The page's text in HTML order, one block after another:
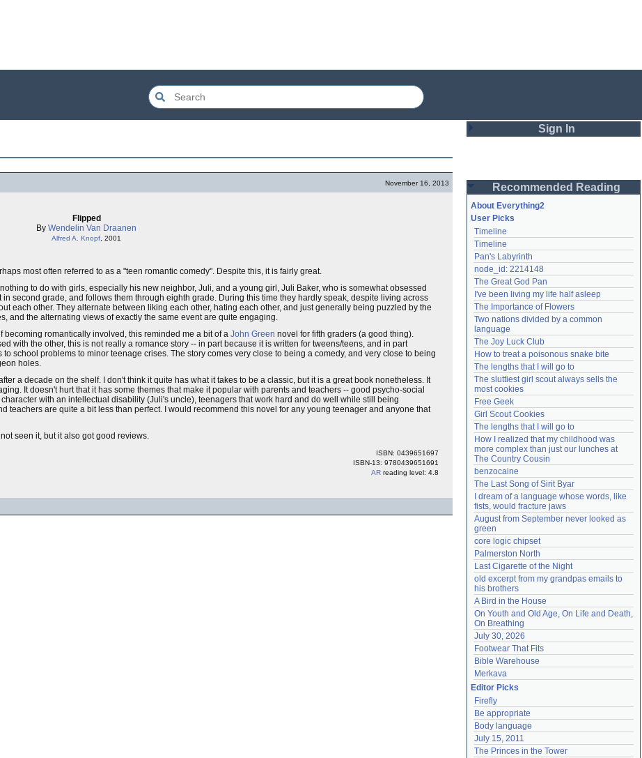
November 16, 2013
Flipped
By Wendelin Van Draanen
Alfred A. Knopf , 2001
most often referred to as a "teen romantic comedy". Despite this, it is fairly great.
to do with girls, especially his new neighbor, Juli, and a young girl, Juli Baker, who is somewhat obsessed
second grade, and follows them through eighth grade. During this time they hardly speak, despite living across
each other. They alternate between liking each other, hating each other, and just generally being puzzled by the
and the alternating views of exactly the same event are quite engaging.
romantically involved, this reminded me a bit of a John Green novel for fifth graders (a good thing).
with the other, this is not really a romance story -- in part because it is written for tweens/teens, and in part
school problems to minor teenage crises. The story comes very close to being a comedy, and very close to being
holes.
a decade on the shelf. I don't think it quite has what it takes to be a classic, but it is a great book nonetheless. It
It doesn't hurt that it has some themes that make it popular with parents and teachers -- good psycho-social
with an intellectual disability (Juli's uncle), teenagers that work hard and do well while still being
teachers are quite a bit less than perfect. I would recommend this novel for any young teenager and anyone that
seen it, but it also got good reviews.
ISBN: 0439651697
ISBN-13: 9780439651691
AR reading level: 4.8
Sign In
Password
Remember me
Login
Lost password?
Create an account
Need help? accounthelp@everything2.com
Recommended Reading
About Everything2
User Picks
Timeline
Timeline
Pan's Labyrinth
node_id: 2214148
The Great God Pan
I've been living my life half asleep
The Importance of Flowers
Two nations divided by a common
language
The Joy Luck Club
How to treat a poisonous snake bite
The lengths that I will go to
The sluttiest girl scout always sells the
most cookies
Free Geek
Girl Scout Cookies
The lengths that I will go to
How I realized that my childhood was
more complex than just our lunches at
The Country Cousin
benzocaine
The Last Song of Sirit Byar
I dream of a language whose words, like
fists, would fracture jaws
August from September never looked as
green
core logic chipset
Palmerston North
Last Cigarette of the Night
old excerpt from my grandpas emails to
his brothers
A Bird in the House
On Youth and Old Age, On Life and Death,
On Breathing
July 30, 2026
Footwear That Fits
Bible Warehouse
Merkava
Editor Picks
Firefly
Be appropriate
Body language
July 15, 2011
The Princes in the Tower